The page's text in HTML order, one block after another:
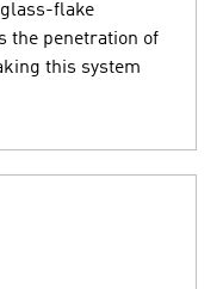
flake
the penetration of
this system